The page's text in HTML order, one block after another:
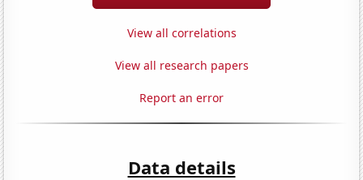
View all correlations
View all research papers
Report an error
Data details